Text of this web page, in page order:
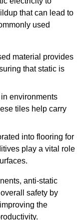
that can lead to
used
material provides
that static is
environments
tiles help carry
into flooring for
play a vital role
anti-static
safety by
the